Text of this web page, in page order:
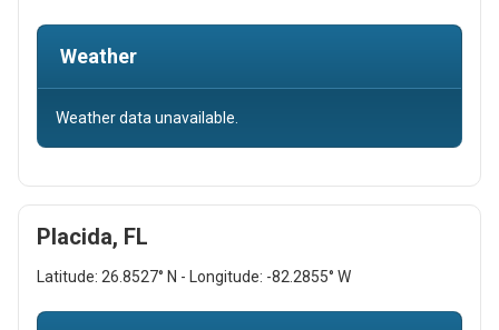
Weather
Weather data unavailable.
Placida, FL
Latitude: 26.8527° N - Longitude: -82.2855° W